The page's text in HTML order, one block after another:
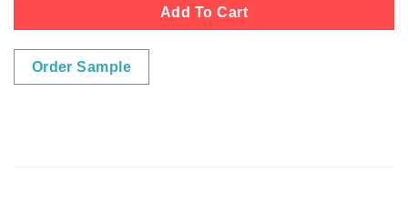
Add To Cart
Order Sample